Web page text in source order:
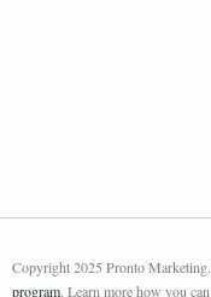
Copyright 2025 Pronto
program. Learn more how you